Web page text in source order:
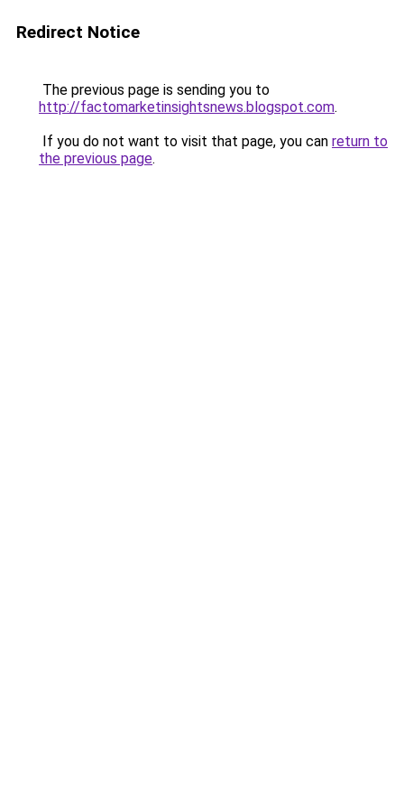
Redirect Notice
The previous page is sending you to
http://factomarketinsightsnews.blogspot.com.
If you do not want to visit that page, you can return to
the previous page.